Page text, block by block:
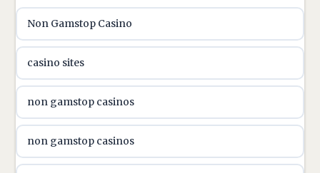
utländska casino
online casino canada
online casino canada
Non Gamstop Casino
casino sites
non gamstop casinos
non gamstop casinos